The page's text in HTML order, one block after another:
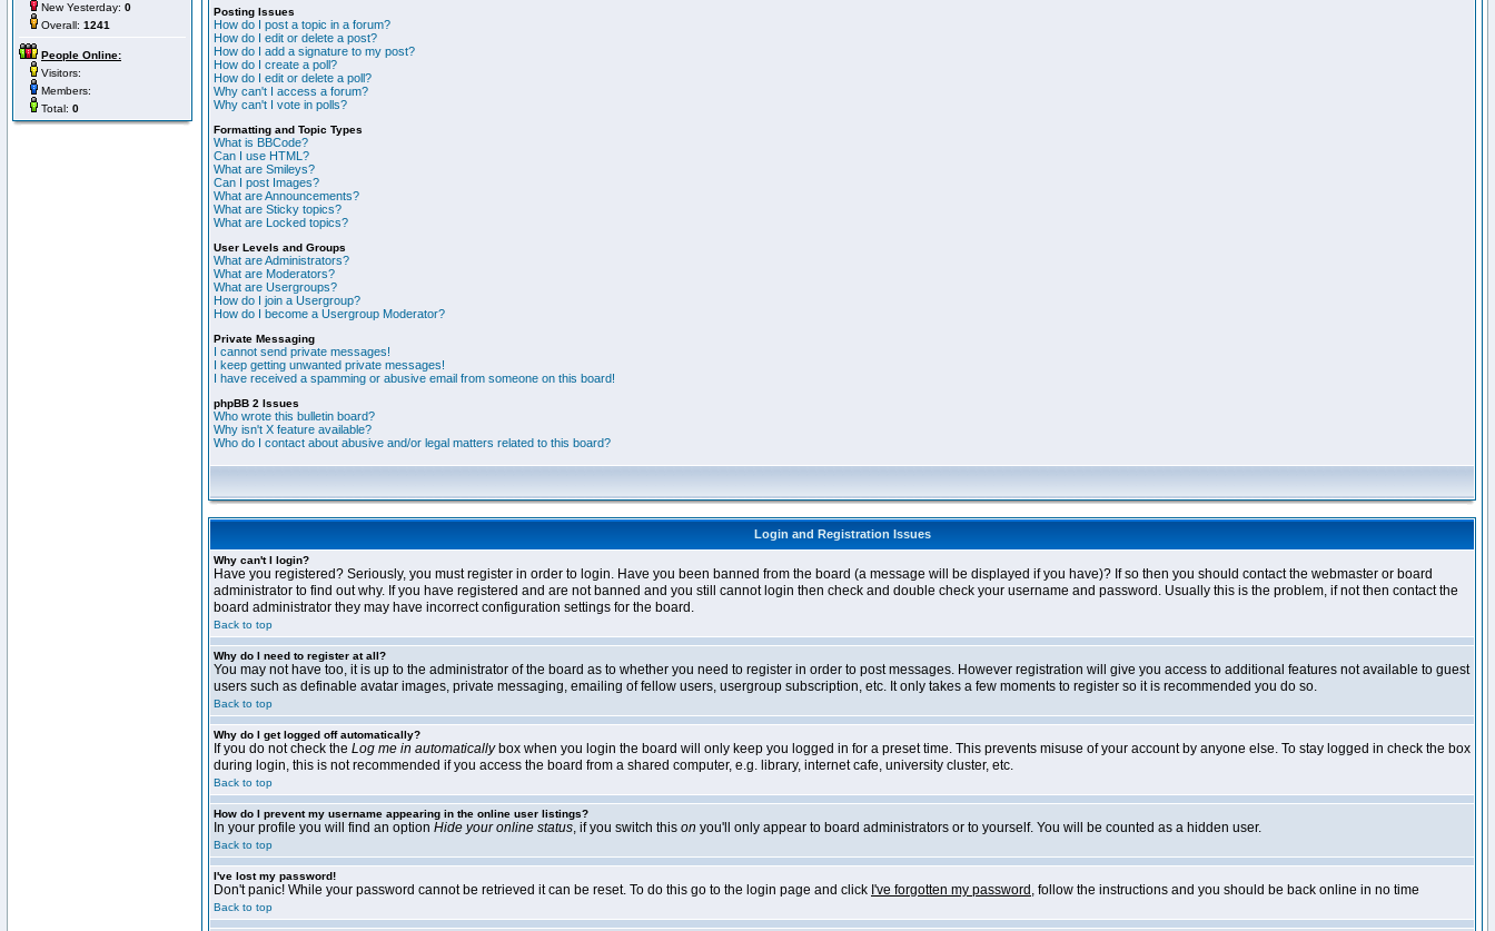
New Yesterday: 0
Overall: 1241
People Online:
Visitors:
Members:
Total: 0
Posting Issues
How do I post a topic in a forum?
How do I edit or delete a post?
How do I add a signature to my post?
How do I create a poll?
How do I edit or delete a poll?
Why can't I access a forum?
Why can't I vote in polls?
Formatting and Topic Types
What is BBCode?
Can I use HTML?
What are Smileys?
Can I post Images?
What are Announcements?
What are Sticky topics?
What are Locked topics?
User Levels and Groups
What are Administrators?
What are Moderators?
What are Usergroups?
How do I join a Usergroup?
How do I become a Usergroup Moderator?
Private Messaging
I cannot send private messages!
I keep getting unwanted private messages!
I have received a spamming or abusive email from someone on this board!
phpBB 2 Issues
Who wrote this bulletin board?
Why isn't X feature available?
Who do I contact about abusive and/or legal matters related to this board?
Login and Registration Issues
Why can't I login?
Have you registered? Seriously, you must register in order to login. Have you been banned from the board (a message will be displayed if you have)? If so then you should contact the webmaster or board
administrator to find out why. If you have registered and are not banned and you still cannot login then check and double check your username and password. Usually this is the problem, if not then contact the
board administrator they may have incorrect configuration settings for the board.
Back to top
Why do I need to register at all?
You may not have too, it is up to the administrator of the board as to whether you need to register in order to post messages. However registration will give you access to additional features not available to guest
users such as definable avatar images, private messaging, emailing of fellow users, usergroup subscription, etc. It only takes a few moments to register so it is recommended you do so.
Back to top
Why do I get logged off automatically?
If you do not check the Log me in automaticallybox when you login the board will only keep you logged in for a preset time. This prevents misuse of your account by anyone else. To stay logged in check the box
during login, this is not recommended if you access the board from a shared computer, e.g. library, internet cafe, university cluster, etc.
Back to top
How do I prevent my username appearing in the online user listings?
In your profile you will find an option Hide your online status, if you switch this on you'll only appear to board administrators or to yourself. You will be counted as a hidden user.
Back to top
I've lost my password!
Don't panic! While your password cannot be retrieved it can be reset. To do this go to the login page and click I've forgotten my password , follow the instructions and you should be back online in no time
Back to top